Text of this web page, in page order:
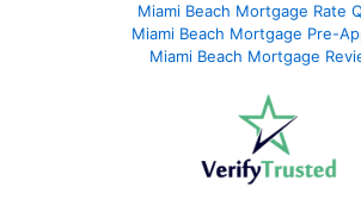
Miami Beach Mortgage Rate
Miami Beach Mortgage Pre-
Miami Beach Mortgage